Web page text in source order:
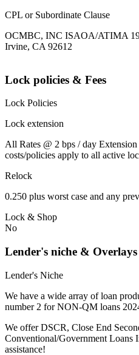
CPL or Subordinate Clause
OCMBC, INC ISAOA/ATIMA
Irvine, CA 92612
Lock policies & Fees
Lock Policies
Lock extension
All Rates @ 2 bps / day
costs/policies apply to all active
Relock
0.250 plus worst case and any
Lock & Shop
No
Lender's niche & Overlays
Lender's Niche
We have a wide array of loan
number 2 for NON-QM loans
We offer DSCR, Close End
Conventional/Government
assistance!